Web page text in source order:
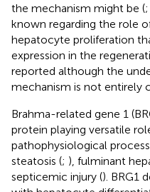
the mechanism might be (;
known regarding the role
hepatocyte proliferation
expression in the
reported although the
mechanism is not entirely
Brahma-related gene 1
protein playing versatile
pathophysiological
steatosis (; ), fulminant
septicemic injury (). BRG1